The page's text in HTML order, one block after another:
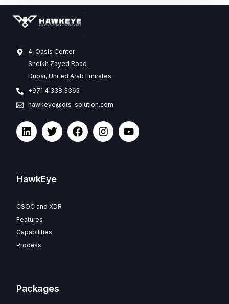
4, Oasis Center
Sheikh Zayed Road
Dubai, United Arab Emirates
+971 4 338 3365
hawkeye@dts-solution.com
HawkEye
CSOC and XDR
Features
Capabilities
Process
Packages